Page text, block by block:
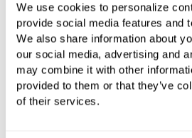
We use cookies to personalize
provide social media features and
We also share information about
our social media, advertising and
may combine it with other
provided to them or that they’ve
of their services.
When you think
practice
think of all the
keep your